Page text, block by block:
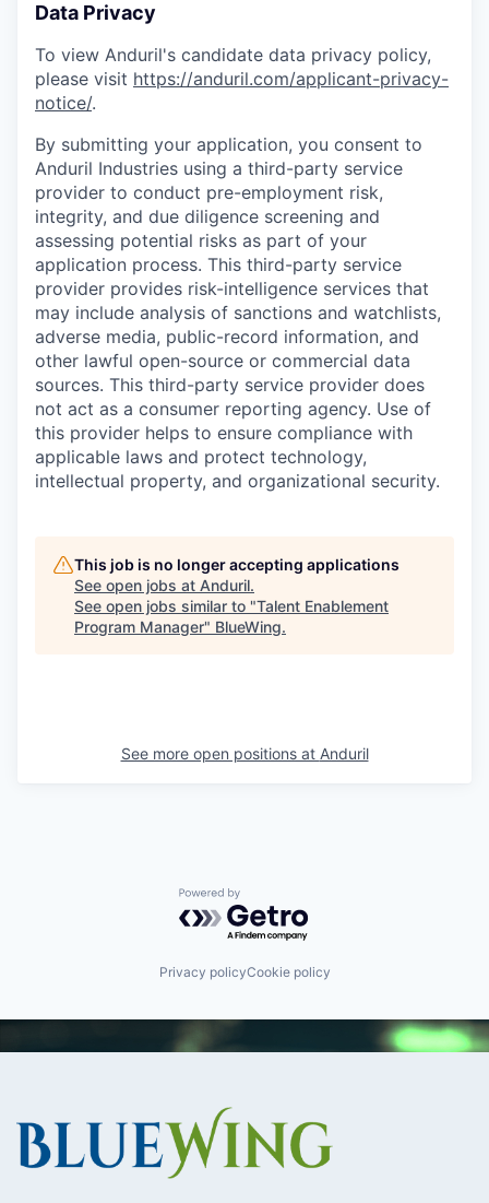
Data Privacy
To view Anduril's candidate data privacy policy,
please visit https://anduril.com/applicant-privacy-
notice/.
By submitting your application, you consent to
Anduril Industries using a third-party service
provider to conduct pre-employment risk,
integrity, and due diligence screening and
assessing potential risks as part of your
application process. This third-party service
provider provides risk-intelligence services that
may include analysis of sanctions and watchlists,
adverse media, public-record information, and
other lawful open-source or commercial data
sources. This third-party service provider does
not act as a consumer reporting agency. Use of
this provider helps to ensure compliance with
applicable laws and protect technology,
intellectual property, and organizational security.
This job is no longer accepting applications
See open jobs at Anduril.
See open jobs similar to "Talent Enablement
Program Manager" BlueWing.
See more open positions at Anduril
Powered by Getro.com
Privacy policyCookie policy